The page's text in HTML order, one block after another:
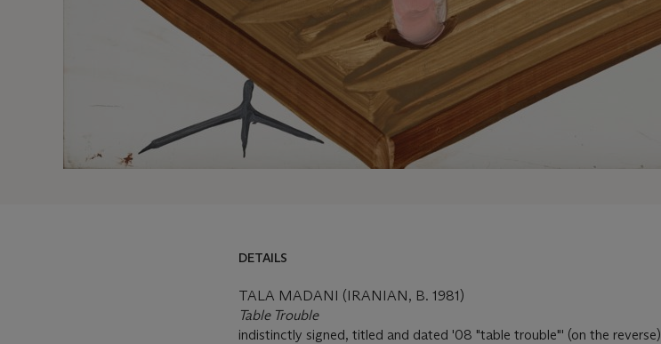
DETAILS
TALA MADANI (IRANIAN, B. 1981)
Table Trouble
indistinctly signed, titled and dated '08 "table trouble"' (on the reverse)